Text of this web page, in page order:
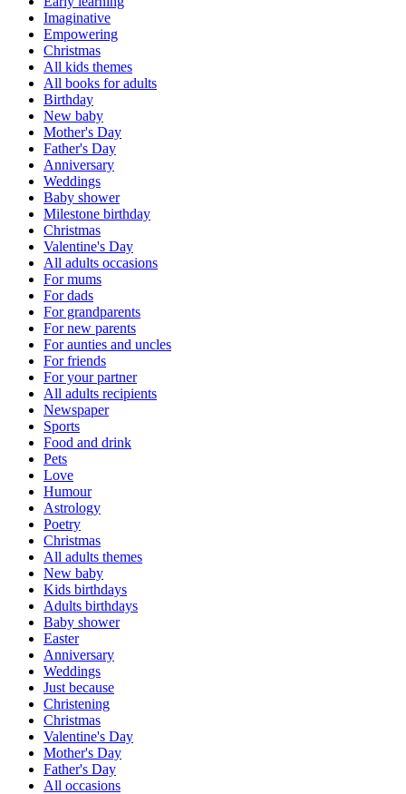
Imaginative
Empowering
Christmas
All kids themes
All books for adults
Birthday
New baby
Mother's Day
Father's Day
Anniversary
Weddings
Baby shower
Milestone birthday
Christmas
Valentine's Day
All adults occasions
For mums
For dads
For grandparents
For new parents
For aunties and uncles
For friends
For your partner
All adults recipients
Newspaper
Sports
Food and drink
Pets
Love
Humour
Astrology
Poetry
Christmas
All adults themes
New baby
Kids birthdays
Adults birthdays
Baby shower
Easter
Anniversary
Weddings
Just because
Christening
Christmas
Valentine's Day
Mother's Day
Father's Day
All occasions